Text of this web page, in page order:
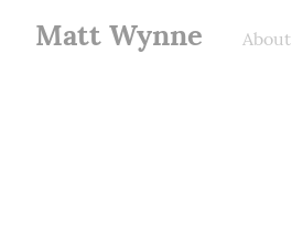
Matt Wynne About